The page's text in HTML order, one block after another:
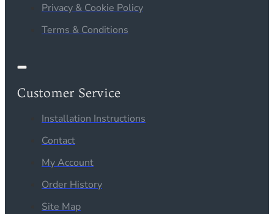
Privacy & Cookie Policy
Terms & Conditions
Customer Service
Installation Instructions
Contact
My Account
Order History
Site Map